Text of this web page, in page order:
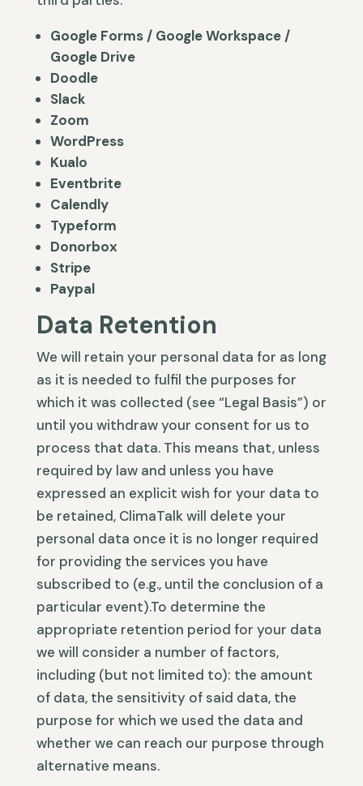
Google Forms / Google Workspace /
Google Drive
Doodle
Slack
Zoom
WordPress
Kualo
Eventbrite
Calendly
Typeform
Donorbox
Stripe
Paypal
Data Retention
We will retain your personal data for as long
as it is needed to fulfil the purposes for
which it was collected (see “Legal Basis”) or
until you withdraw your consent for us to
process that data. This means that, unless
required by law and unless you have
expressed an explicit wish for your data to
be retained, ClimaTalk will delete your
personal data once it is no longer required
for providing the services you have
subscribed to (e.g., until the conclusion of a
particular event).To determine the
appropriate retention period for your data
we will consider a number of factors,
including (but not limited to): the amount
of data, the sensitivity of said data, the
purpose for which we used the data and
whether we can reach our purpose through
alternative means.